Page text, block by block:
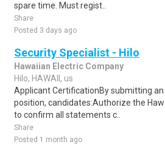
spare time. Must regist..
Share
Posted 3 days ago
Security Specialist - Hilo
Hawaiian Electric Company
Hilo, HAWAII, us
Applicant CertificationBy submitting
position, candidates:Authorize the
to confirm all statements c..
Share
Posted 1 month ago